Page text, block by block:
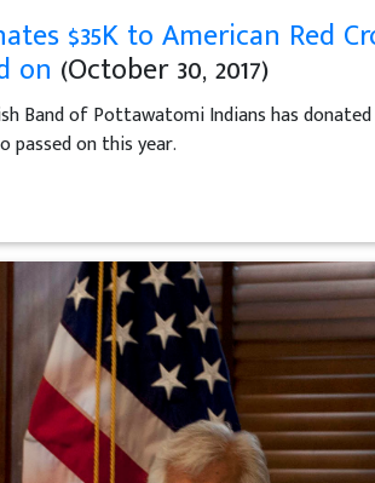
$35K to American Red
on (October 30, 2017)
Band of Pottawatomi Indians has
passed on this year.